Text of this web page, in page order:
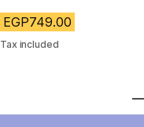
EGP749.00
Tax included